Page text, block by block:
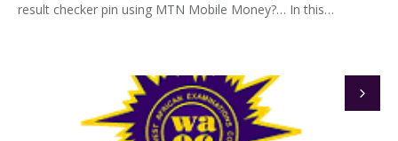
result checker pin using MTN Mobile Money?… In this…